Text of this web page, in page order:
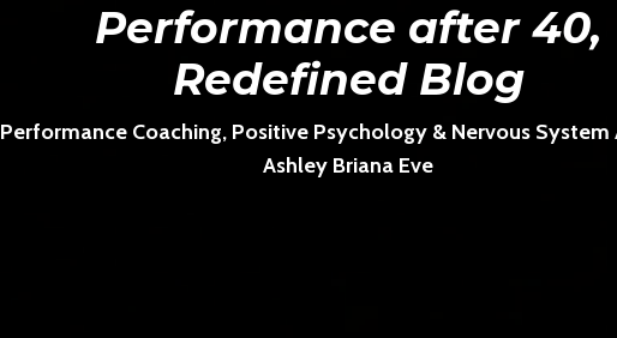
Performance after 40,
Redefined Blog
Performance Coaching, Positive Psychology & Nervous System
Ashley Briana Eve